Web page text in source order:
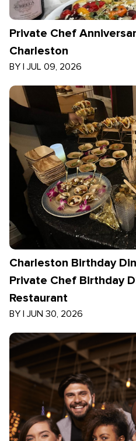
Private Chef
Charleston
BY | JUL 09, 2026
Charleston Birthday
Private Chef Birthday
Restaurant
BY | JUN 30, 2026